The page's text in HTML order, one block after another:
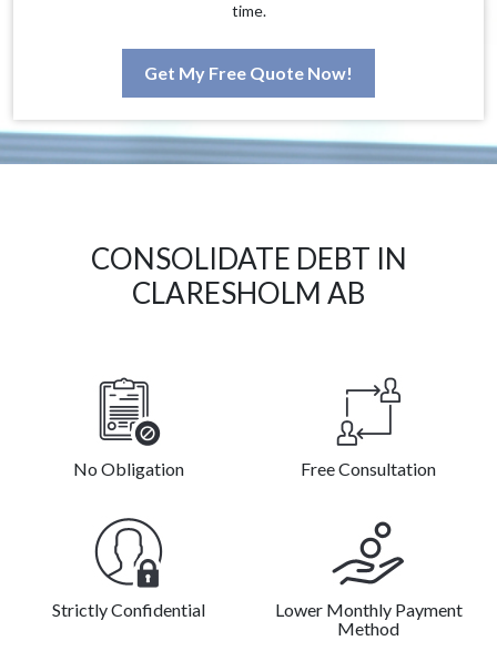
time.
Get My Free Quote Now!
CONSOLIDATE DEBT IN
CLARESHOLM AB
No Obligation Free Consultation
Strictly Confidential
Lower Monthly Payment
Method